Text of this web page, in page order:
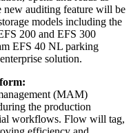
new auditing feature will be
models including the
200 and EFS 300
EFS 40 NL parking
solution.
:
(MAM)
the production
workflows. Flow will tag,